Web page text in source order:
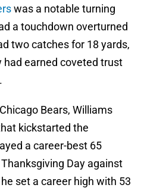
was a notable turning
a touchdown overturned
two catches for 18 yards,
earned coveted trust
Bears, Williams
kickstarted the
a career-best 65
Day against
set a career high with 53